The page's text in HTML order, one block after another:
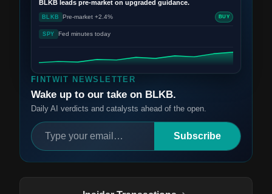
FINTWIT NEWSLETTER
Wake up to our take on BLKB.
Daily AI verdicts and catalysts ahead of the open.
Subscribe
BLKB leads pre-market on upgraded guidance.
BLKB Pre-market +2.4% BUY
SPY Fed minutes today